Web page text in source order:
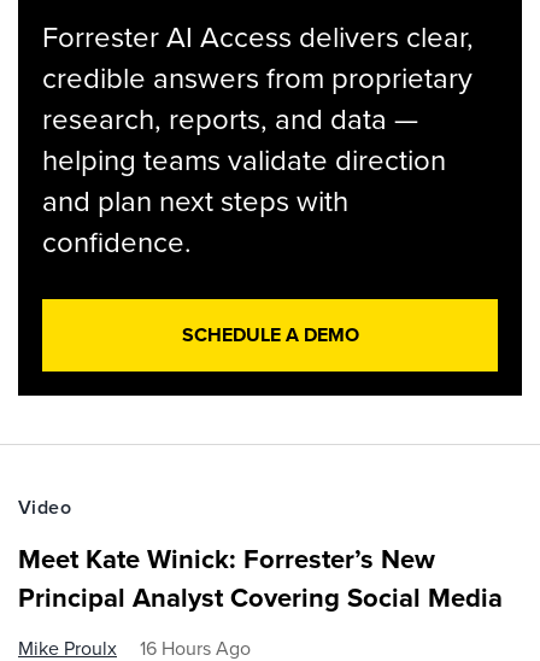
Forrester AI Access delivers clear,
credible answers from proprietary
research, reports, and data —
helping teams validate direction
and plan next steps with
confidence.
SCHEDULE A DEMO
Video
Meet Kate Winick: Forrester’s New
Principal Analyst Covering Social Media
Mike Proulx 16 Hours Ago